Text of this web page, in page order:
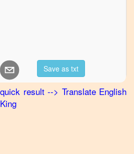
Save as txt
result --> Translate English